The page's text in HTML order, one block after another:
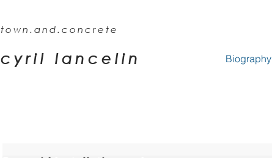
town.and.concrete
cyril lancelin Biography